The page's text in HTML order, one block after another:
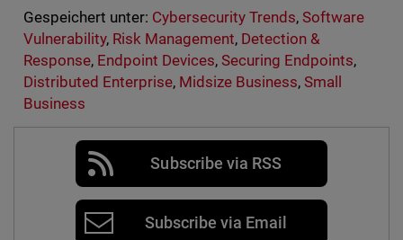
Gespeichert unter: Cybersecurity Trends,Software
Vulnerability, Risk Management, Detection &
Response, Endpoint Devices, Securing Endpoints,
Distributed Enterprise, Midsize Business,Small
Business
Subscribe via RSS
Subscribe via Email